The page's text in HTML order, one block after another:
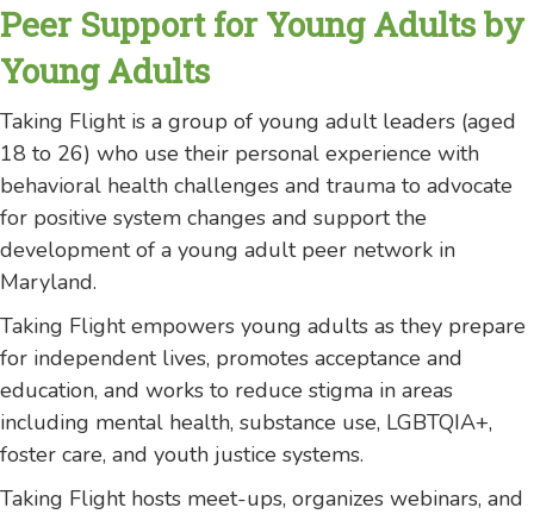
Peer Support for Young Adults by
Young Adults
Taking Flight is a group of young adult leaders (aged
18 to 26) who use their personal experience with
behavioral health challenges and trauma to advocate
for positive system changes and support the
development of a young adult peer network in
Maryland.
Taking Flight empowers young adults as they prepare
for independent lives, promotes acceptance and
education, and works to reduce stigma in areas
including mental health, substance use, LGBTQIA+,
foster care, and youth justice systems.
Taking Flight hosts meet-ups, organizes webinars, and